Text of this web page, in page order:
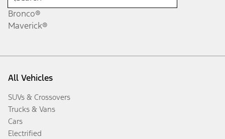
Bronco®
Maverick®
All Vehicles
SUVs & Crossovers
Trucks & Vans
Cars
Electrified